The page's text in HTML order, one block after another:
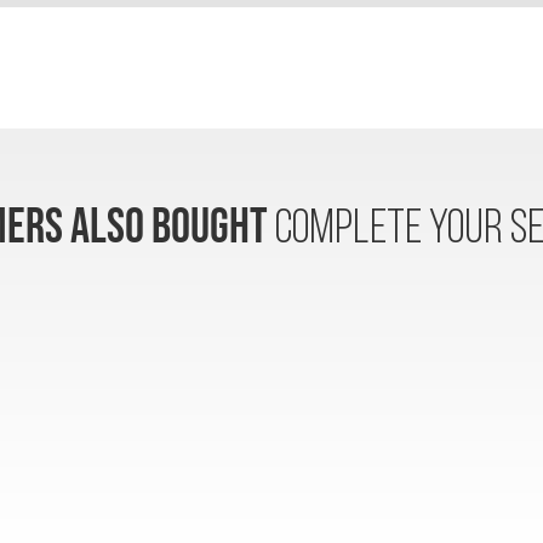
ALSO BOUGHTCOMPLETE YOUR